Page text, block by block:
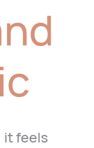
it feels